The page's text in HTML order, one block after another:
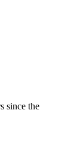
since the